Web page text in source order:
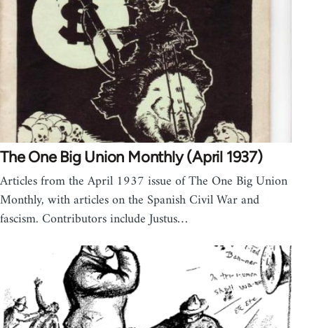
The One Big Union Monthly (April 1937)
Articles from the April 1937 issue of The One Big Union
Monthly, with articles on the Spanish Civil War and
fascism. Contributors include Justus…